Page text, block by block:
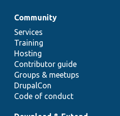
Community
Services
Training
Hosting
Contributor guide
Groups & meetups
DrupalCon
Code of conduct